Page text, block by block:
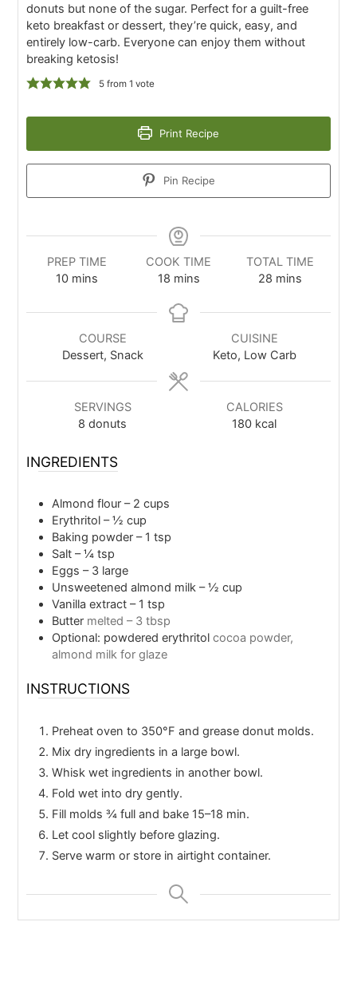
donuts but none of the sugar. Perfect for a guilt-free
keto breakfast or dessert, they’re quick, easy, and
entirely low-carb. Everyone can enjoy them without
breaking ketosis!
5from 1 vote
Print Recipe
Pin Recipe
PREP TIME
10 mins
COOK TIME
18 mins
TOTAL TIME
28 mins
COURSE
Dessert, Snack
CUISINE
Keto, Low Carb
SERVINGS
8 donuts
CALORIES
180 kcal
INGREDIENTS
Almond flour – 2 cups
Erythritol – ½ cup
Baking powder – 1 tsp
Salt – ¼ tsp
Eggs – 3 large
Unsweetened almond milk – ½ cup
Vanilla extract – 1 tsp
Butter melted – 3 tbsp
Optional: powdered erythritol cocoa powder,
almond milk for glaze
INSTRUCTIONS
Preheat oven to 350°F and grease donut molds.
Mix dry ingredients in a large bowl.
Whisk wet ingredients in another bowl.
Fold wet into dry gently.
Fill molds ¾ full and bake 15–18 min.
Let cool slightly before glazing.
Serve warm or store in airtight container.